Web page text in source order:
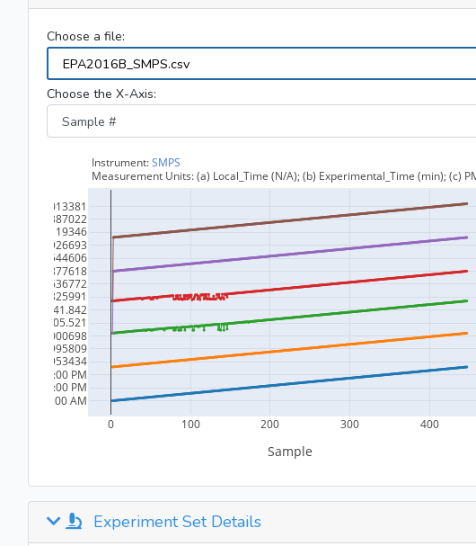
Choose a file:
Choose the X-Axis:
Experiment Set Details